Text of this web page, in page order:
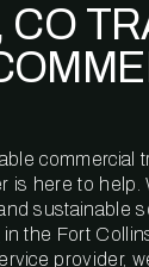
METERING™
CO
commercial
is here to help.
sustainable
in the Fort
provider,